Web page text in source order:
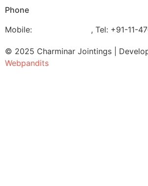
Phone
Mobile:
, Tel: +91-11-
© 2025 Charminar Jointings |
Webpandits